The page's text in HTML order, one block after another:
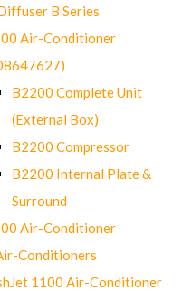
B Series
Air-Conditioner
B2200 Complete Unit
(External Box)
B2200 Compressor
B2200 Internal Plate &
Surround
Air-Conditioner
Conditioners
1100 Air-Conditioner